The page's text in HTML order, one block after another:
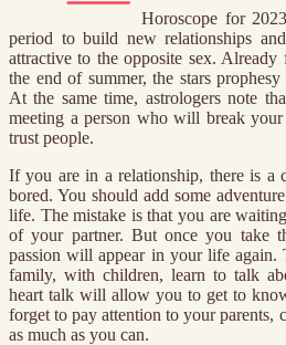
Horoscope for
period to build new relationships
attractive to the opposite sex.
the end of summer, the stars
At the same time, astrologers note
meeting a person who will break
trust people.
If you are in a relationship, there is a
bored. You should add some
life. The mistake is that you are
of your partner. But once you take
passion will appear in your life again.
family, with children, learn to talk
heart talk will allow you to get to
forget to pay attention to your parents,
as much as you can.